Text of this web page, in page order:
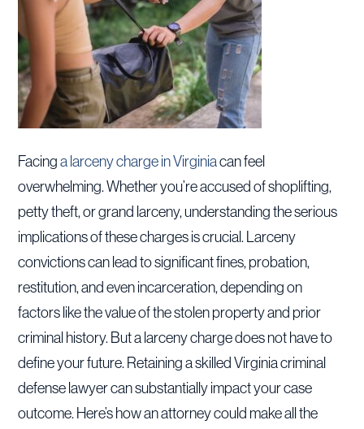
Facinga larceny charge in Virginiacan feel
overwhelming. Whether you’re accused of shoplifting,
petty theft, or grand larceny, understanding the serious
implications of these charges is crucial. Larceny
convictions can lead to significant fines, probation,
restitution, and even incarceration, depending on
factors like the value of the stolen property and prior
criminal history. But a larceny charge does not have to
define your future. Retaining a skilled Virginia criminal
defense lawyer can substantially impact your case
outcome. Here’s how an attorney could make all the